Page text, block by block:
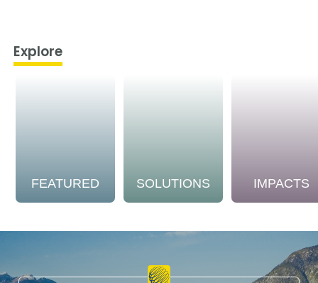
Explore
FEATURED SOLUTIONS IMPACTS